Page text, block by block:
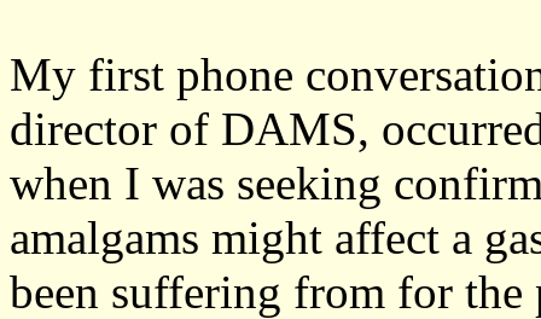
My first phone
director of DAMS,
when I was seeking
amalgams might affect a
been suffering from for